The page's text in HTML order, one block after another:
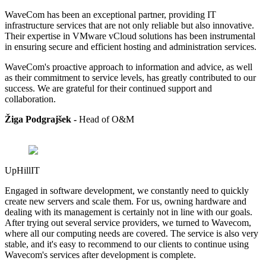
WaveCom has been an exceptional partner, providing IT
infrastructure services that are not only reliable but also innovative.
Their expertise in VMware vCloud solutions has been instrumental
in ensuring secure and efficient hosting and administration services.
WaveCom's proactive approach to information and advice, as well
as their commitment to service levels, has greatly contributed to our
success. We are grateful for their continued support and
collaboration.
Žiga Podgrajšek - Head ofO&M
UpHillIT
Engaged in software development, we constantly need to quickly
create new servers and scale them. For us, owning hardware and
dealing with its management is certainly not in line with our goals.
After trying out several service providers, we turned to Wavecom,
where all our computing needs are covered. The service is also very
stable, and it's easy to recommend to our clients to continue using
Wavecom's services after development is complete.